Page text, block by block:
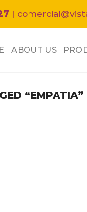
|
ABOUT US
“EMPATIA”